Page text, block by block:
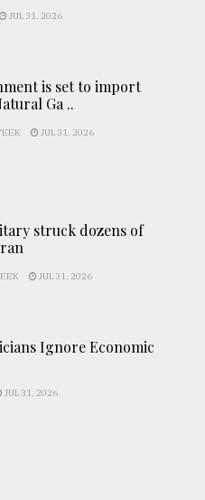
JUL 31, 2026
is set to import
Ga ..
JUL 31, 2026
struck dozens of
JUL 31, 2026
Ignore Economic
JUL 31, 2026